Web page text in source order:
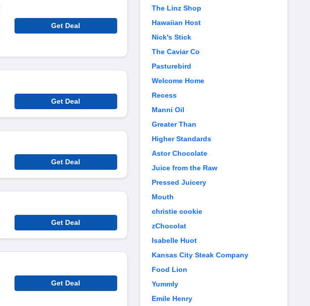
Get Deal
Get Deal
Get Deal
Get Deal
Get Deal
The Linz Shop
Hawaiian Host
Nick's Stick
The Caviar Co
Pasturebird
Welcome Home
Recess
Manni Oil
Greater Than
Higher Standards
Astor Chocolate
Juice from the Raw
Pressed Juicery
Mouth
christie cookie
zChocolat
Isabelle Huot
Kansas City Steak Company
Food Lion
Yummly
Emile Henry